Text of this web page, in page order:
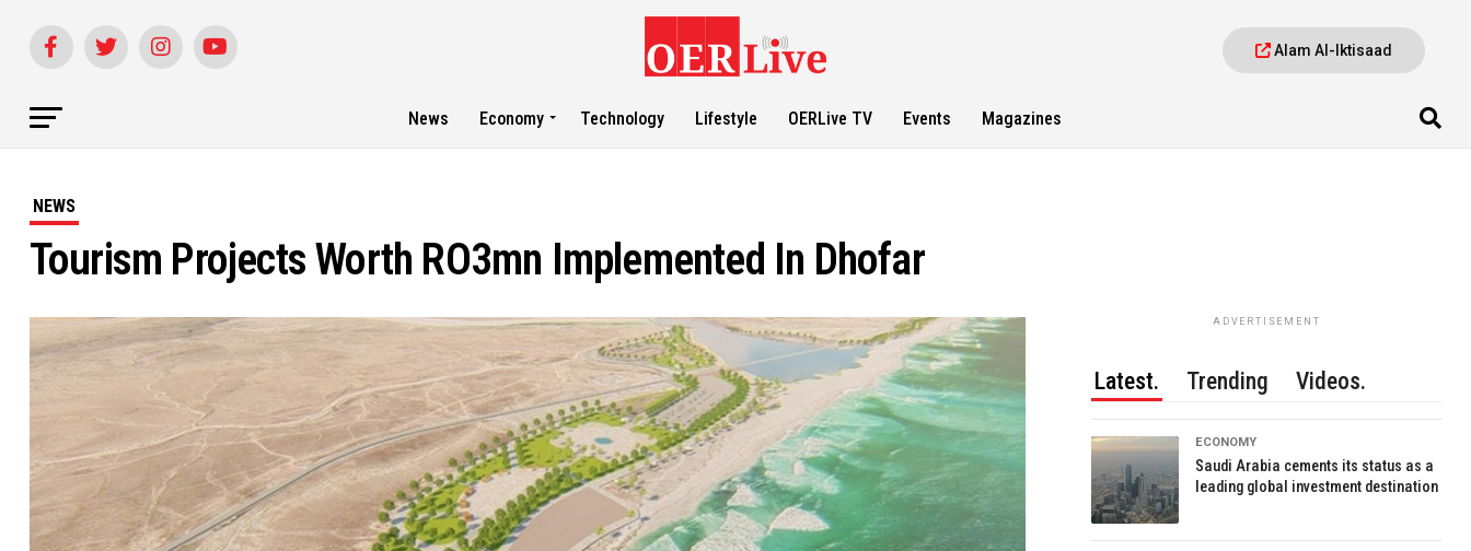
Alam Al-Iktisaad
News Economy Technology Lifestyle OERLive TV Events Magazines
NEWS
Tourism Projects Worth RO3mn Implemented In Dhofar
ADVERTISEMENT
Latest. Trending Videos.
ECONOMY
Saudi Arabia cements its status as a
leading global investment destination